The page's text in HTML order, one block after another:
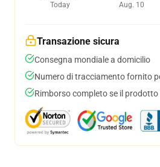
Today
Aug. 10
Transazione sicura
Consegna mondiale a domicilio
Numero di tracciamento fornito
Rimborso completo se il